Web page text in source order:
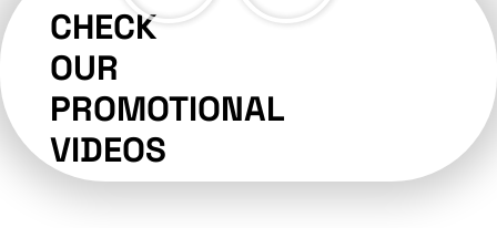
CHECK
OUR
PROMOTIONAL
VIDEOS